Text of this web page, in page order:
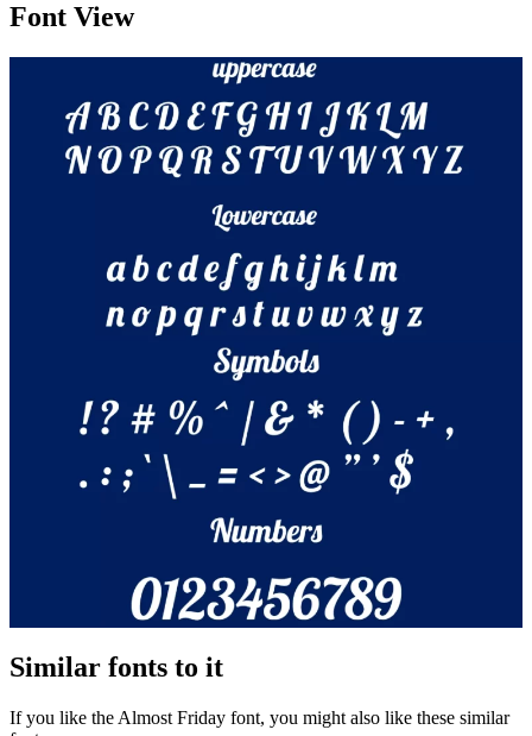
Font View
Similar fonts to it
If you like the Almost Friday font, you might also like these similar